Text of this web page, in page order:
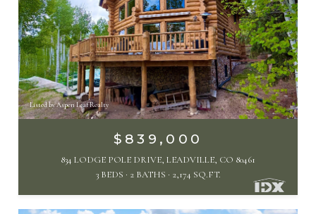
Listed by Aspen Leaf Realty
$839,000
834 LODGE POLE DRIVE, LEADVILLE, CO 80461
3 BEDS
2 BATHS 2,174 SQ.FT.